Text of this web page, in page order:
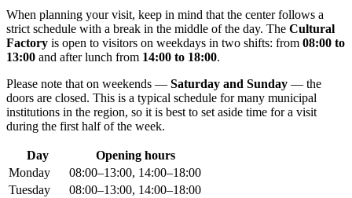
When planning your visit, keep in mind that the center follows a
strict schedule with a break in the middle of the day. The Cultural
Factory is open to visitors on weekdays in two shifts: from 08:00 to
13:00 and after lunch from 14:00 to 18:00.
Please note that on weekends — Saturday and Sunday — the
doors are closed. This is a typical schedule for many municipal
institutions in the region, so it is best to set aside time for a visit
during the first half of the week.
Day
Opening hours
Monday
08:00–13:00, 14:00–18:00
Tuesday
08:00–13:00, 14:00–18:00